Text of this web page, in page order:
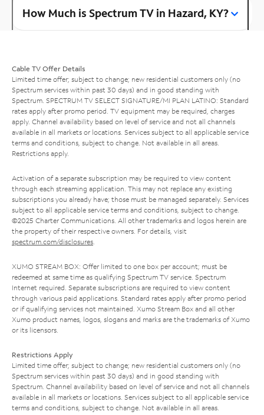
How Much is Spectrum TV in Hazard, KY?
Cable TV Offer Details
Limited time offer; subject to change; new residential customers only (no
Spectrum services within past 30 days) and in good standing with
Spectrum. SPECTRUM TV SELECT SIGNATURE/MI PLAN LATINO: Standard
rates apply after promo period. TV equipment may be required, charges
apply. Channel availability based on level of service and not all channels
available in all markets or locations. Services subject to all applicable service
terms and conditions, subject to change. Not available in all areas.
Restrictions apply.
Activation of a separate subscription may be required to view content
through each streaming application. This may not replace any existing
subscriptions you already have; those must be managed separately. Services
subject to all applicable service terms and conditions, subject to change.
©2025 Charter Communications. All other trademarks and logos herein are
the property of their respective owners. For details, visit
spectrum.com/disclosures.
XUMO STREAM BOX: Offer limited to one box per account; must be
redeemed at same time as qualifying Spectrum TV service. Spectrum
Internet required. Separate subscriptions are required to view content
through various paid applications. Standard rates apply after promo period
or if qualifying services not maintained. Xumo Stream Box and all other
Xumo product names, logos, slogans and marks are the trademarks of Xumo
or its licensors.
Restrictions Apply
Limited time offer; subject to change; new residential customers only (no
Spectrum services within past 30 days) and in good standing with
Spectrum. Channel availability based on level of service and not all channels
available in all markets or locations. Services subject to all applicable service
terms and conditions, subject to change. Not available in all areas.